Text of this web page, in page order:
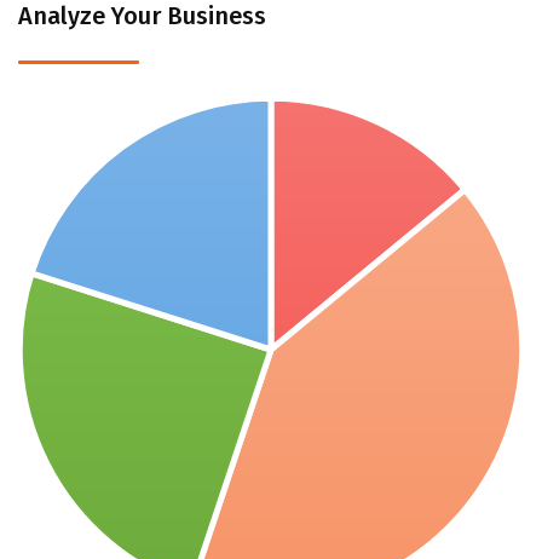
Analyze Your Business